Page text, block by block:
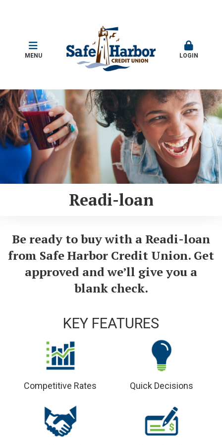
MENU LOGIN
Readi-loan
Be ready to buy with a Readi-loan
from Safe Harbor Credit Union. Get
approved and we’ll give you a
blank check.
KEY FEATURES
Competitive Rates Quick Decisions